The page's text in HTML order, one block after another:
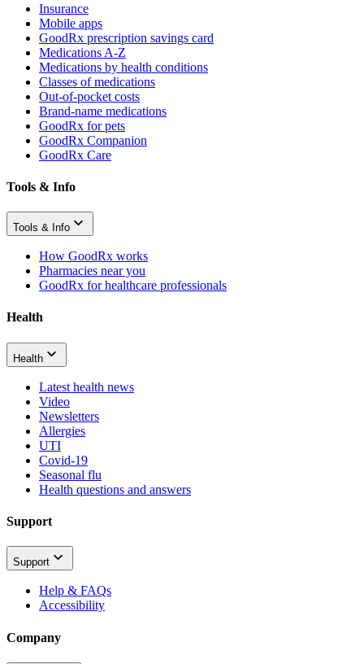
Insurance
Mobile apps
GoodRx prescription savings card
Medications A-Z
Medications by health conditions
Classes of medications
Out-of-pocket costs
Brand-name medications
GoodRx for pets
GoodRx Companion
GoodRx Care
Tools & Info
Tools & Info
How GoodRx works
Pharmacies near you
GoodRx for healthcare professionals
Health
Health
Latest health news
Video
Newsletters
Allergies
UTI
Covid-19
Seasonal flu
Health questions and answers
Support
Support
Help & FAQs
Accessibility
Company